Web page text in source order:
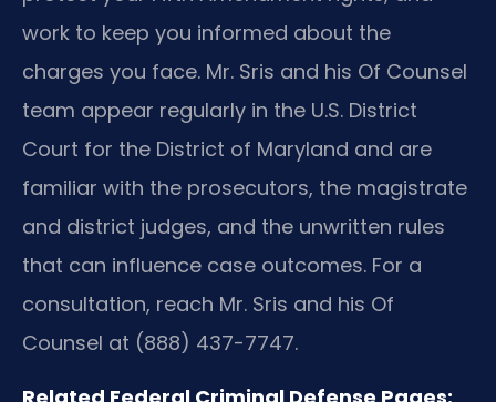
work to keep you informed about the
charges you face. Mr. Sris and his Of Counsel
team appear regularly in the U.S. District
Court for the District of Maryland and are
familiar with the prosecutors, the magistrate
and district judges, and the unwritten rules
that can influence case outcomes. For a
consultation, reach Mr. Sris and his Of
Counsel at (888) 437-7747.